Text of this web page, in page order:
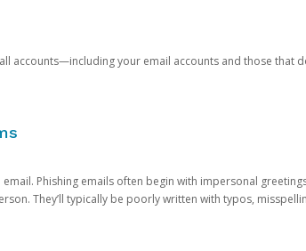
accounts—including your email accounts and those that
Phishing emails often begin with impersonal
They’ll typically be poorly written with typos,